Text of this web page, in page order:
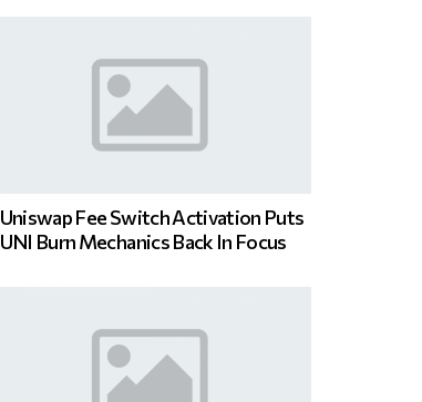
Uniswap Fee Switch Activation Puts
UNI Burn Mechanics Back In Focus